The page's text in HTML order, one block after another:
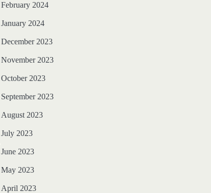
February 2024
January 2024
December 2023
November 2023
October 2023
September 2023
August 2023
July 2023
June 2023
May 2023
April 2023